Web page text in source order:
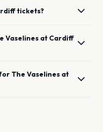
tickets?
Vaselines at Cardiff
The Vaselines at